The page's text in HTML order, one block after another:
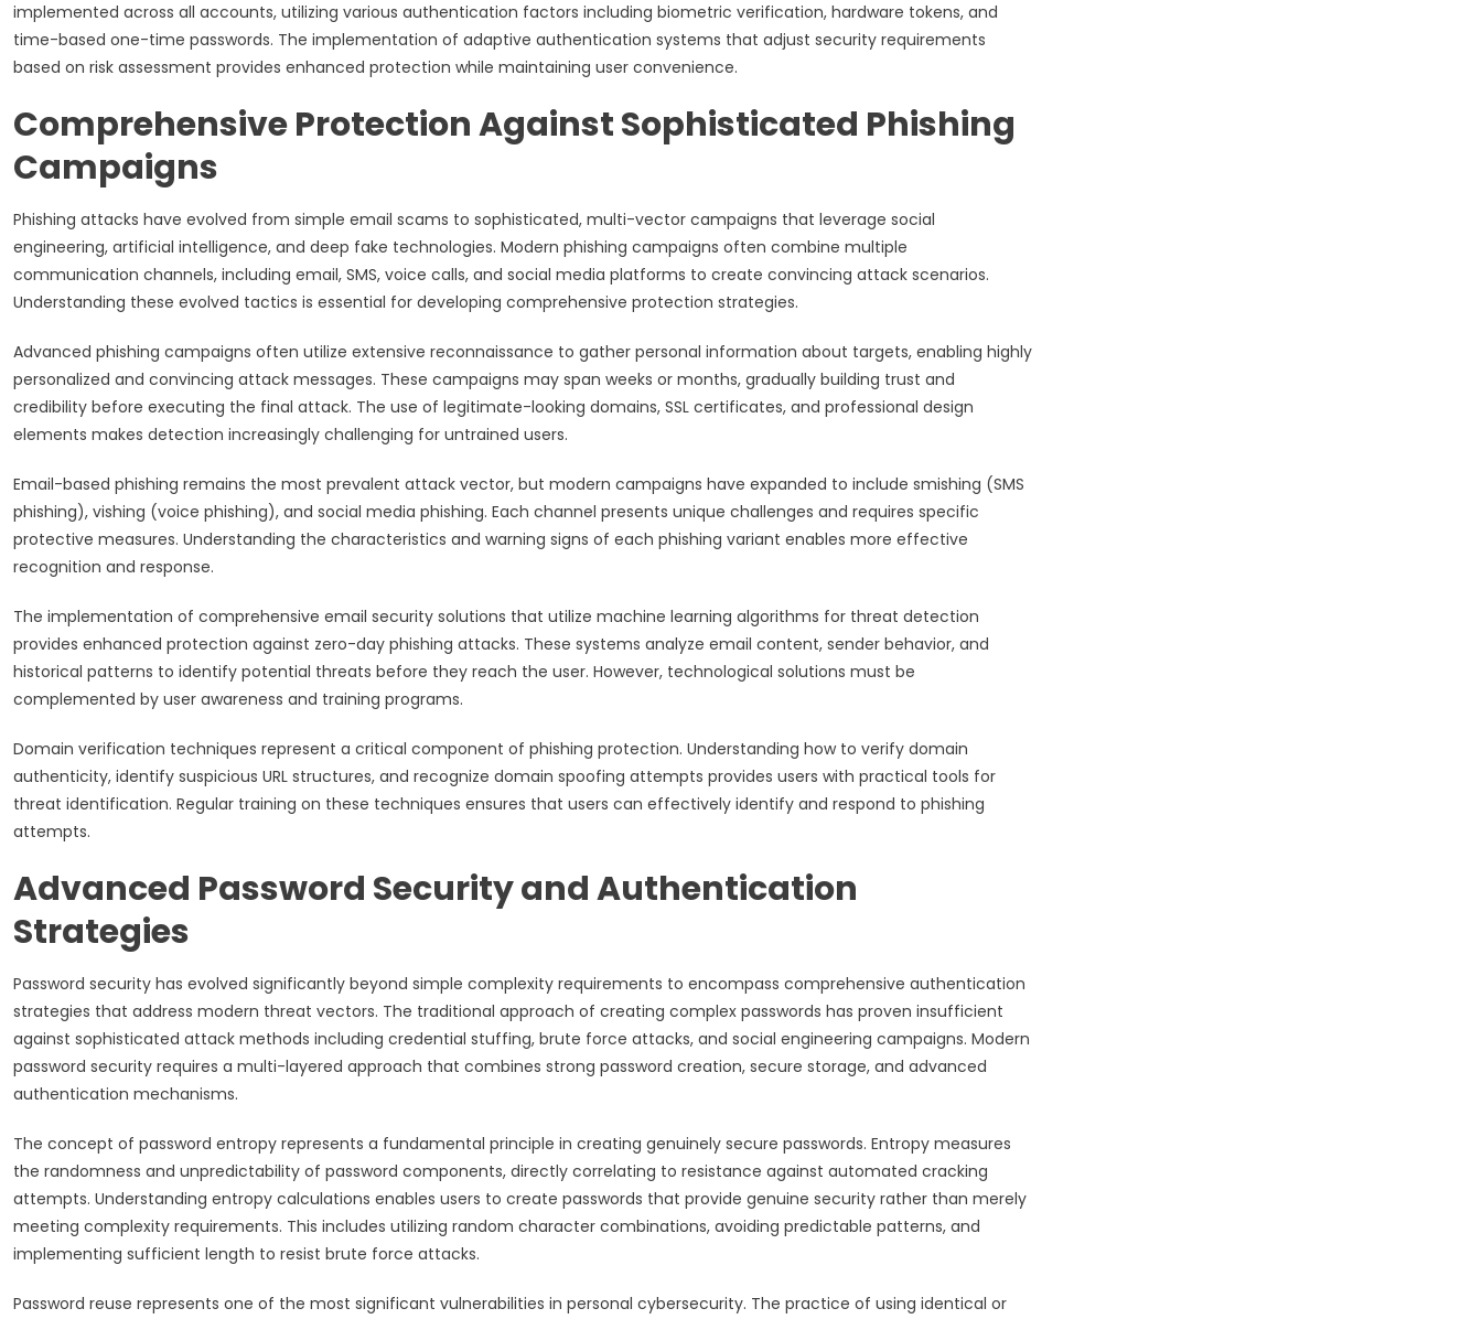
implemented across all accounts, utilizing various authentication factors including biometric verification, hardware tokens, and
time-based one-time passwords. The implementation of adaptive authentication systems that adjust security requirements
based on risk assessment provides enhanced protection while maintaining user convenience.
Comprehensive Protection Against Sophisticated Phishing
Campaigns
Phishing attacks have evolved from simple email scams to sophisticated, multi-vector campaigns that leverage social
engineering, artificial intelligence, and deep fake technologies. Modern phishing campaigns often combine multiple
communication channels, including email, SMS, voice calls, and social media platforms to create convincing attack scenarios.
Understanding these evolved tactics is essential for developing comprehensive protection strategies.
Advanced phishing campaigns often utilize extensive reconnaissance to gather personal information about targets, enabling highly
personalized and convincing attack messages. These campaigns may span weeks or months, gradually building trust and
credibility before executing the final attack. The use of legitimate-looking domains, SSL certificates, and professional design
elements makes detection increasingly challenging for untrained users.
Email-based phishing remains the most prevalent attack vector, but modern campaigns have expanded to include smishing (SMS
phishing), vishing (voice phishing), and social media phishing. Each channel presents unique challenges and requires specific
protective measures. Understanding the characteristics and warning signs of each phishing variant enables more effective
recognition and response.
The implementation of comprehensive email security solutions that utilize machine learning algorithms for threat detection
provides enhanced protection against zero-day phishing attacks. These systems analyze email content, sender behavior, and
historical patterns to identify potential threats before they reach the user. However, technological solutions must be
complemented by user awareness and training programs.
Domain verification techniques represent a critical component of phishing protection. Understanding how to verify domain
authenticity, identify suspicious URL structures, and recognize domain spoofing attempts provides users with practical tools for
threat identification. Regular training on these techniques ensures that users can effectively identify and respond to phishing
attempts.
Advanced Password Security and Authentication
Strategies
Password security has evolved significantly beyond simple complexity requirements to encompass comprehensive authentication
strategies that address modern threat vectors. The traditional approach of creating complex passwords has proven insufficient
against sophisticated attack methods including credential stuffing, brute force attacks, and social engineering campaigns. Modern
password security requires a multi-layered approach that combines strong password creation, secure storage, and advanced
authentication mechanisms.
The concept of password entropy represents a fundamental principle in creating genuinely secure passwords. Entropy measures
the randomness and unpredictability of password components, directly correlating to resistance against automated cracking
attempts. Understanding entropy calculations enables users to create passwords that provide genuine security rather than merely
meeting complexity requirements. This includes utilizing random character combinations, avoiding predictable patterns, and
implementing sufficient length to resist brute force attacks.
Password reuse represents one of the most significant vulnerabilities in personal cybersecurity. The practice of using identical or